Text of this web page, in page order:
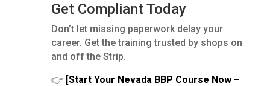
Get Compliant Today
Don’t let missing paperwork delay your
career. Get the training trusted by shops on
and off the Strip.
👉 [Start Your Nevada BBP Course Now –